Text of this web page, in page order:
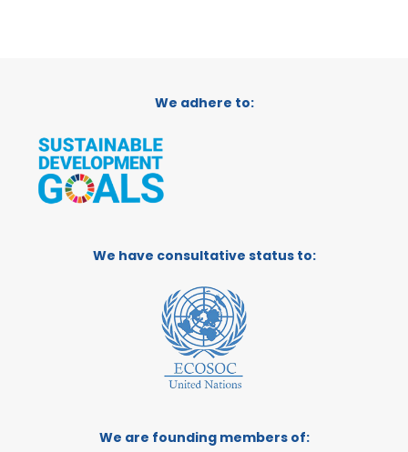
We adhere to:
We have consultative status to:
We are founding members of: